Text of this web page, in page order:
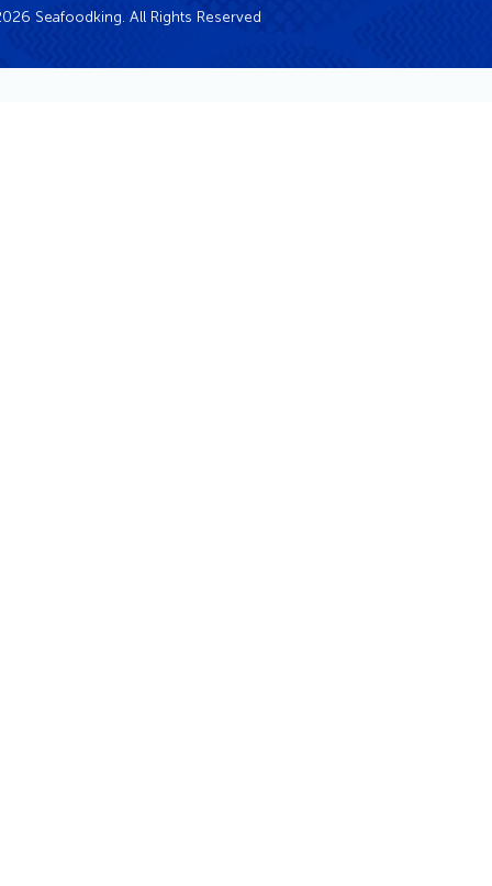
Seafoodking. All Rights Reserved